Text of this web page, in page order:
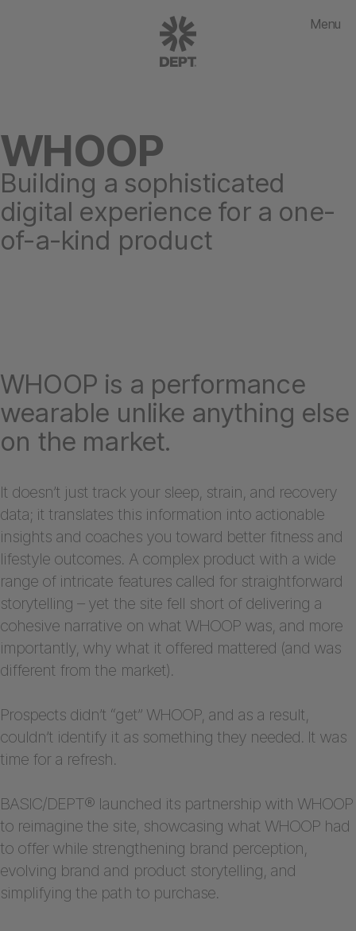
Menu
WHOOP
Building a sophisticated
digital experience for a one-
of-a-kind product
WHOOP is a performance
wearable unlike anything else
on the market.
It doesn’t just track your sleep, strain, and recovery
data; it translates this information into actionable
insights and coaches you toward better fitness and
lifestyle outcomes. A complex product with a wide
range of intricate features called for straightforward
storytelling – yet the site fell short of delivering a
cohesive narrative on what WHOOP was, and more
importantly, why what it offered mattered (and was
different from the market).
Prospects didn’t “get” WHOOP, and as a result,
couldn’t identify it as something they needed. It was
time for a refresh.
BASIC/DEPT® launched its partnership with WHOOP
to reimagine the site, showcasing what WHOOP had
to offer while strengthening brand perception,
evolving brand and product storytelling, and
simplifying the path to purchase.